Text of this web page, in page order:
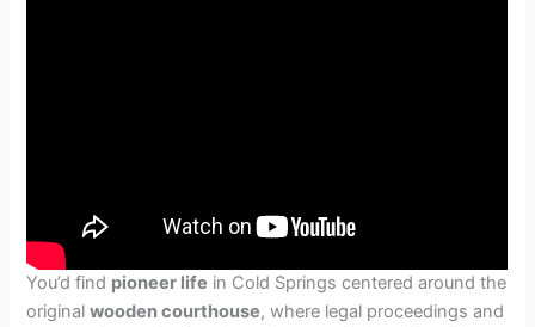
You’d find pioneer life in Cold Springs centered around the
originalwooden courthouse, where legal proceedings and